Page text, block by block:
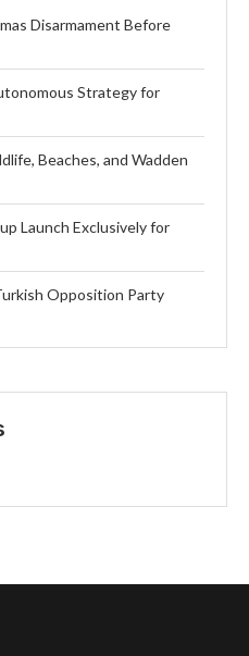
Disarmament Before
Strategy for
Beaches, and Wadden
Launch Exclusively for
Opposition Party